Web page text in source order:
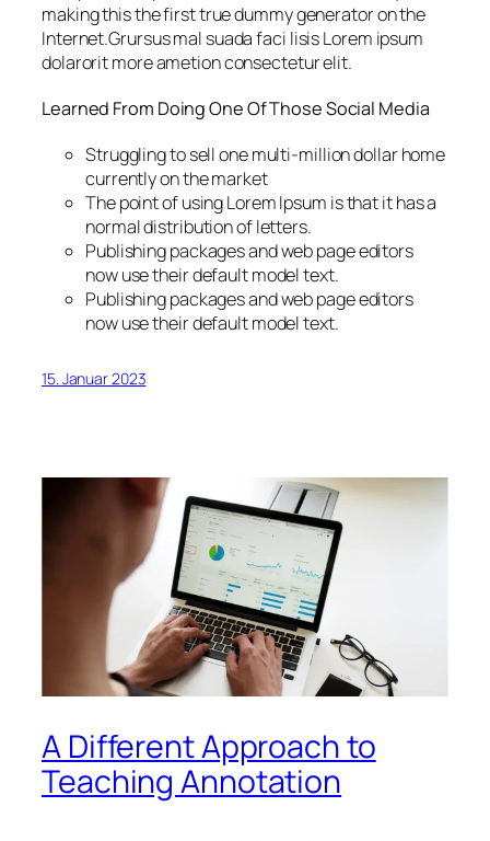
making this the first true dummy generator on the
Internet.Grursus mal suada faci lisis Lorem ipsum
dolarorit more ametion consectetur elit.
Learned From Doing One Of Those Social Media
Struggling to sell one multi-million dollar home
currently on the market
The point of using Lorem Ipsum is that it has a
normal distribution of letters.
Publishing packages and web page editors
now use their default model text.
Publishing packages and web page editors
now use their default model text.
15. Januar 2023
A Different Approach to
Teaching Annotation